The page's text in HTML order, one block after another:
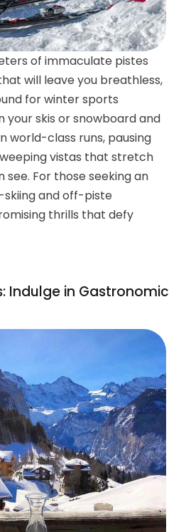
of immaculate pistes
will leave you breathless,
for winter sports
your skis or snowboard and
world-class runs, pausing
vistas that stretch
see. For those seeking an
skiing and off-piste
thrills that defy
Indulge in Gastronomic